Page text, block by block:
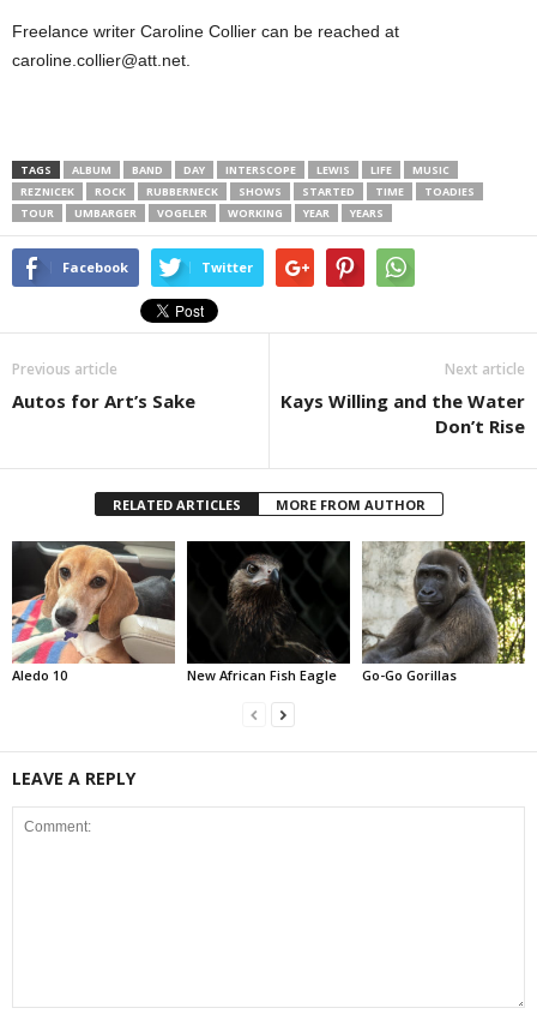
Freelance writer Caroline Collier can be reached at
caroline.collier@att.net.
TAGS ALBUM BAND DAY INTERSCOPE LEWIS LIFE
MUSIC
REZNICEK
ROCK RUBBERNECK SHOWS STARTED TIME
TOADIES
TOUR
UMBARGER VOGELER WORKING YEAR YEARS
Facebook Twitter
Previous article
Autos for Art’s Sake
Next article
Kays Willing and the Water
Don’t Rise
RELATED ARTICLES MORE FROM AUTHOR
Aledo 10 New African Fish Eagle Go-Go Gorillas
LEAVE A REPLY